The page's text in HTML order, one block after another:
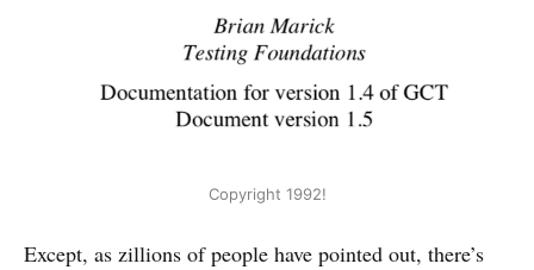
Copyright 1992!
Except, as zillions of people have pointed out, there’s